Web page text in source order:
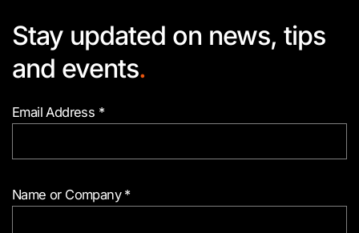
Stay updated on news, tips
and events.
Email Address *
Name or Company *